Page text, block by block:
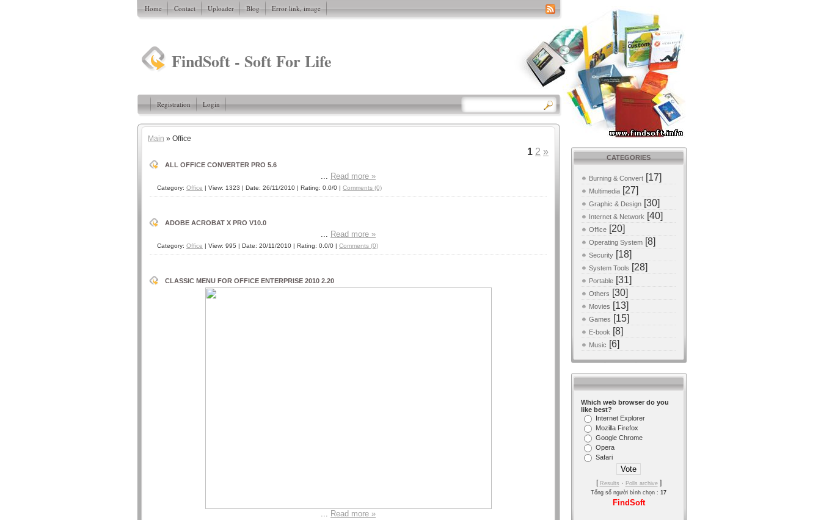
Home Contact Uploader Blog Error link, image
FindSoft - Soft For Life
Registration Login
CATEGORIES
Burning & Convert [17]
Multimedia [27]
Graphic & Design [30]
Internet & Network [40]
Office [20]
Operating System [8]
Security [18]
System Tools [28]
Portable [31]
Others [30]
Movies [13]
Games [15]
E-book [8]
Music [6]
Which web browser do you
like best?
Internet Explorer
Mozilla Firefox
Google Chrome
Opera
Safari
[ Results · Polls archive]
Tổng số người bình chọn : 17
FindSoft
Main » Office
1 2 »
ALL OFFICE CONVERTER PRO 5.6
... Read more »
Category: Office | View: 1323 | Date: 26/11/2010 | Rating: 0.0/0 | Comments (0)
ADOBE ACROBAT X PRO V10.0
... Read more »
Category: Office | View: 995 | Date: 20/11/2010 | Rating: 0.0/0 | Comments (0)
CLASSIC MENU FOR OFFICE ENTERPRISE 2010 2.20
... Read more »